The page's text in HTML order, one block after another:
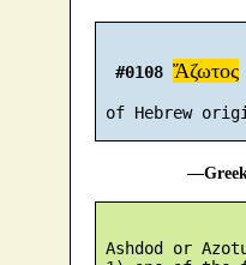
#0108 Ἄζωτος
of Hebrew
Ashdod or